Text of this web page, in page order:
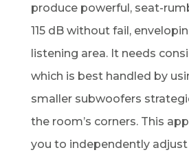
produce powerful, seat-
115 dB without fail,
listening area. It needs
which is best handled by
smaller subwoofers
the room’s corners. This
you to independently adjust